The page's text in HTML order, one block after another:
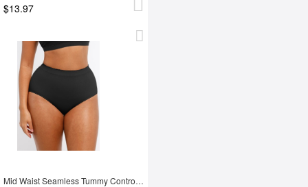
$13.97
Mid Waist Seamless Tummy Control Antibacterial Peach Hip Brief